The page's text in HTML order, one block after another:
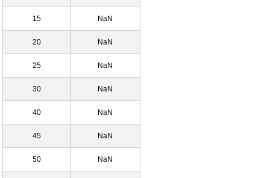
15 NaN
20 NaN
25 NaN
30 NaN
40 NaN
45 NaN
50 NaN